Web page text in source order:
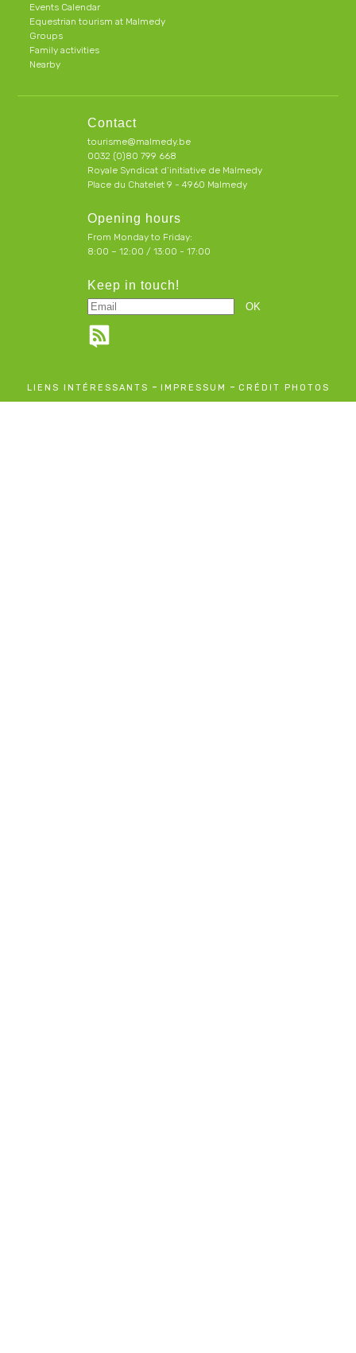
Events Calendar
Equestrian tourism at Malmedy
Groups
Family activities
Nearby
Contact
tourisme@malmedy.be
0032 (0)80 799 668
Royale Syndicat d’initiative de Malmedy
Place du Chatelet 9 - 4960 Malmedy
Opening hours
From Monday to Friday:
8:00 – 12:00 / 13:00 - 17:00
Keep in touch!
LIENS INTÉRESSANTS - IMPRESSUM - CRÉDIT PHOTOS